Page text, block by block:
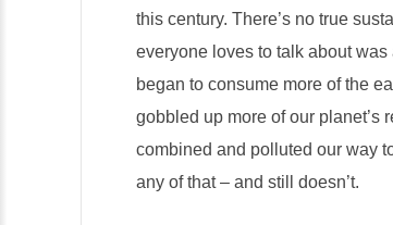
this century. There’s no true
everyone loves to talk about
began to consume more of the
gobbled up more of our planet’s
combined and polluted our way
any of that – and still doesn’t.